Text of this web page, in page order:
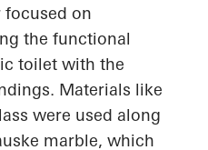
focused on
the functional
toilet with the
Materials like
were used along
marble, which